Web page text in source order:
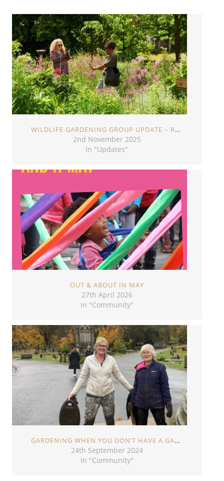
WILDLIFE GARDENING GROUP UPDATE – ROOTS & SHOOTS
2nd November 2025
In "Updates"
OUT & ABOUT IN MAY
27th April 2026
In "Community"
GARDENING WHEN YOU DON’T HAVE A GARDEN
24th September 2024
In "Community"